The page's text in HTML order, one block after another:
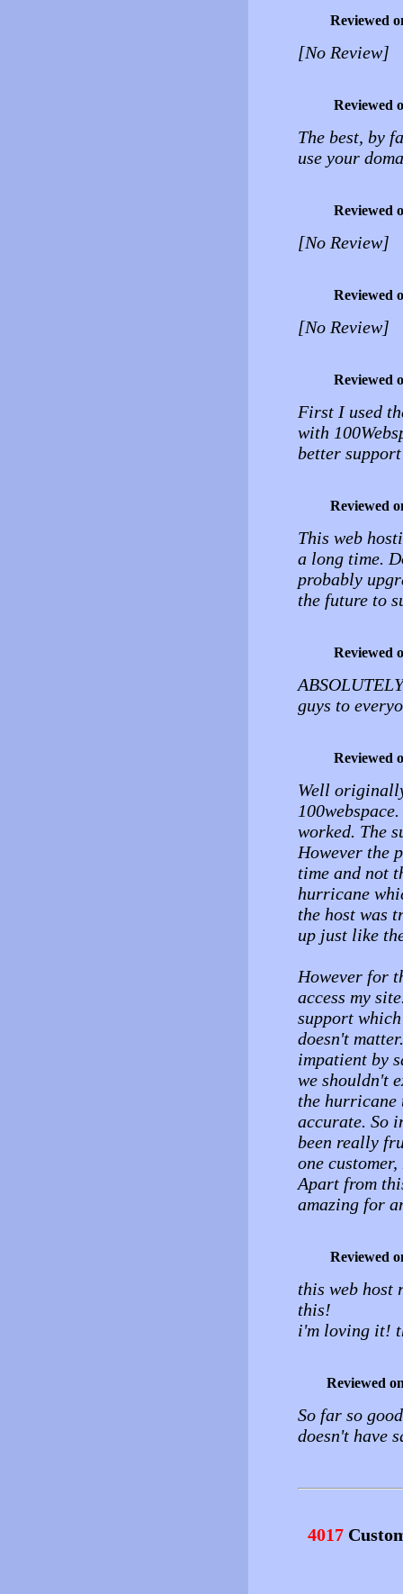
Reviewed
[No Review]
Reviewed
The best, by
use your
Reviewed
[No Review]
Reviewed
[No Review]
Reviewed
First I used
with
better
Reviewed
This web
a long time.
probably
the future to
Reviewed
guys to
Reviewed
Well
worked. The
However the
time and not
hurricane
the host was
up just like
However for
access my
support
doesn't
impatient by
we shouldn't
the hurricane
accurate. So
been really
one
Apart from
amazing for
Reviewed
this web host
this!
i'm loving it!
Reviewed
So far so
doesn't have
4017